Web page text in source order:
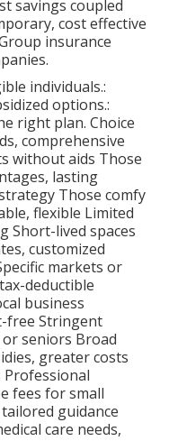
savings coupled
cost effective
insurance
individuals.:
options.:
right plan. Choice
comprehensive
without aids Those
lasting
Those comfy
flexible Limited
Short-lived spaces
customized
markets or
deductible
business
free Stringent
seniors Broad
greater costs
Professional
fees for small
guidance
care needs,